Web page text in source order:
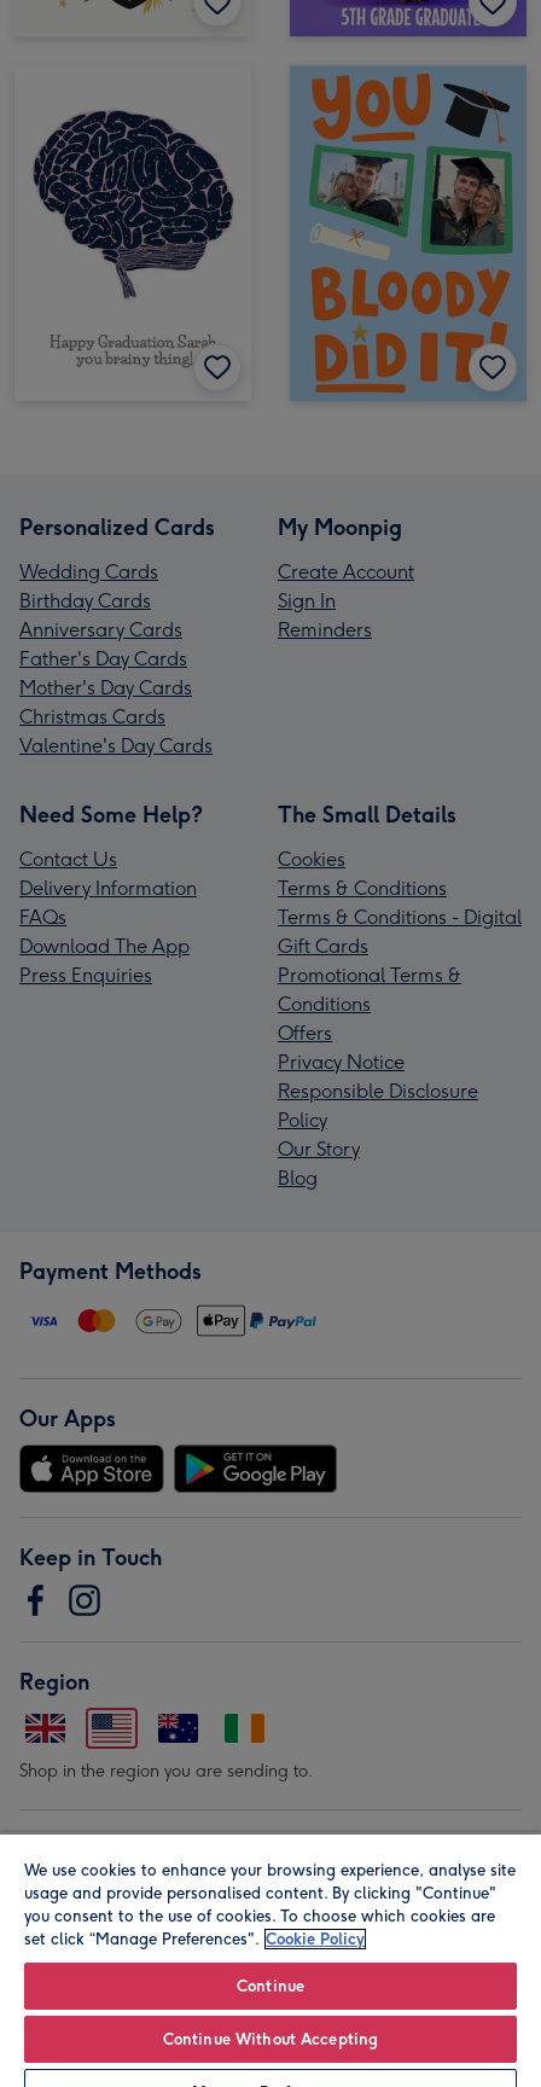
Personalized Cards
Wedding Cards
Birthday Cards
Anniversary Cards
Father's Day Cards
Mother's Day Cards
Christmas Cards
Valentine's Day Cards
My Moonpig
Create Account
Sign In
Reminders
Need Some Help?
Contact Us
Delivery Information
FAQs
Download The App
Press Enquiries
The Small Details
Cookies
Terms & Conditions
Terms & Conditions - Digital
Gift Cards
Promotional Terms &
Conditions
Offers
Privacy Notice
Responsible Disclosure
Policy
Our Story
Blog
Payment Methods
Our Apps
Keep in Touch
Region
Shop in the region you are sending to.
© Moonpig.com Limited 2026. Registered company address is
Herbal House, 10 Back Hill, London EC1R 5EN, UK. A place
We use cookies to enhance your browsing experience, analyse site
usage and provide personalised content. By clicking "Continue"
you consent to the use of cookies. To choose which cookies are
set click “Manage Preferences". Cookie Policy
Continue
Continue Without Accepting